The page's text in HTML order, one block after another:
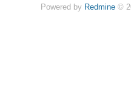
Powered by Redmine©